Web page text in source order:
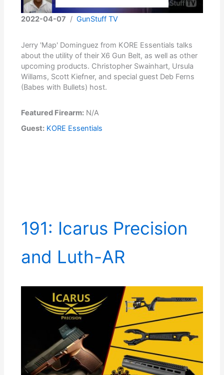
2022-04-07 /GunStuff TV
Jerry 'Map' Dominguez from KORE Essentials talks
about the utility of their X6 Gun Belt, as well as other
upcoming products. Christopher Swainhart, Ursula
Willams, Scott Kiefner, and special guest Deb Ferns
(Babes with Bullets) host.
Featured Firearm: N/A
Guest: KORE Essentials
191: Icarus Precision
and Luth-AR